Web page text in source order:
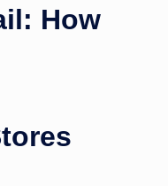
How